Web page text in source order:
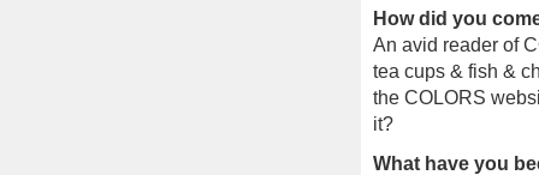
How did you
An avid reader of
tea cups & fish &
the COLORS
it?
What have you